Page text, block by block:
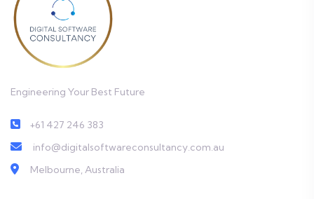
Engineering Your Best Future
+61 427 246 383
info@digitalsoftwareconsultancy.com.au
Melbourne, Australia